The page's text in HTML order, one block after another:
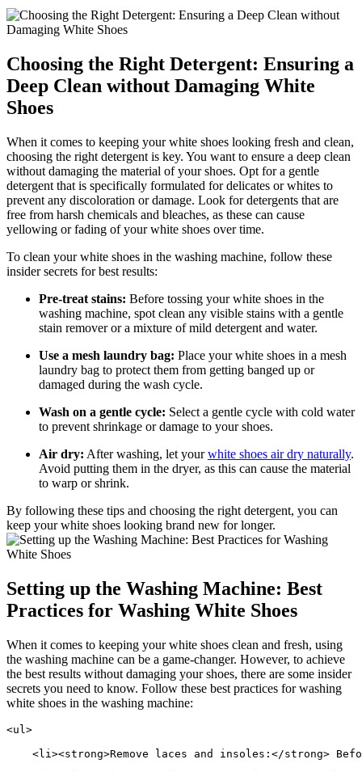
Choosing the Right Detergent: Ensuring a
Deep Clean without Damaging White
Shoes
When it comes to keeping your white shoes looking fresh and clean,
choosing the right detergent is key. You want to ensure a deep clean
without damaging the material of your shoes. Opt for a gentle
detergent that is specifically formulated for delicates or whites to
prevent any discoloration or damage. Look for detergents that are
free from harsh chemicals and bleaches, as these can cause
yellowing or fading of your white shoes over time.
To clean your white shoes in the washing machine, follow these
insider secrets for best results:
Pre-treat stains: Before tossing your white shoes in the
washing machine, spot clean any visible stains with a gentle
stain remover or a mixture of mild detergent and water.
Use a mesh laundry bag: Place your white shoes in a mesh
laundry bag to protect them from getting banged up or
damaged during the wash cycle.
Wash on a gentle cycle: Select a gentle cycle with cold water
to prevent shrinkage or damage to your shoes.
Air dry: After washing, let yourwhite shoes air dry naturally.
Avoid putting them in the dryer, as this can cause the material
to warp or shrink.
By following these tips and choosing the right detergent, you can
keep your white shoes looking brand new for longer.
Setting up the Washing Machine: Best
Practices for Washing White Shoes
When it comes to keeping your white shoes clean and fresh, using
the washing machine can be a game-changer. However, to achieve
the best results without damaging your shoes, there are some insider
secrets you need to know. Follow these best practices for washing
white shoes in the washing machine:
<ul>
<li><strong>Remove laces and insoles:</strong>